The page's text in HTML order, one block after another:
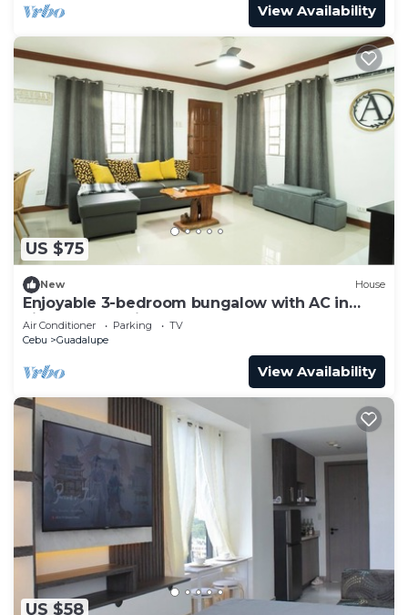
View Availability
US $75
New House
Enjoyable 3-bedroom bungalow with AC in
vibrant Cebu City
Air Conditioner Parking
TV
Cebu
Guadalupe
View Availability
US $58